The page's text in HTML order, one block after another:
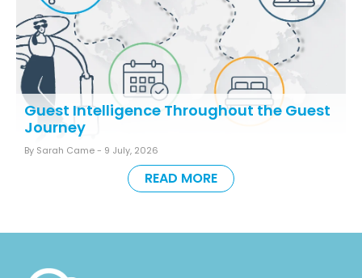
Guest Intelligence Throughout the Guest
Journey
By Sarah Came - 9 July, 2026
READ MORE